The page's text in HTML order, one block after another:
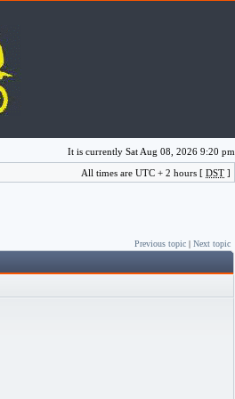
It is currently Sat Aug 08, 2026 9:20 pm
All times are UTC + 2 hours [ DST ]
Previous topic | Next topic